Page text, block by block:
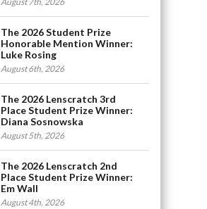
The 2026 Student Prize
Honorable Mention Winner:
Luke Rosing
August 6th, 2026
The 2026 Lenscratch 3rd
Place Student Prize Winner:
Diana Sosnowska
August 5th, 2026
The 2026 Lenscratch 2nd
Place Student Prize Winner:
Em Wall
August 4th, 2026